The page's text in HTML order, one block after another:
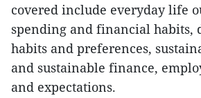
covered include everyday life
spending and financial habits,
habits and preferences,
and sustainable finance,
and expectations.